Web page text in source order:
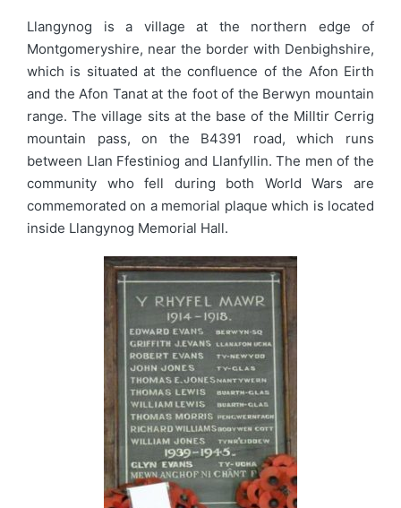
Llangynog is a village at the northern edge of
Montgomeryshire, near the border with Denbighshire,
which is situated at the confluence of the Afon Eirth
and the Afon Tanat at the foot of the Berwyn mountain
range. The village sits at the base of the Milltir Cerrig
mountain pass, on the B4391 road, which runs
between Llan Ffestiniog and Llanfyllin. The men of the
community who fell during both World Wars are
commemorated on a memorial plaque which is located
inside Llangynog Memorial Hall.